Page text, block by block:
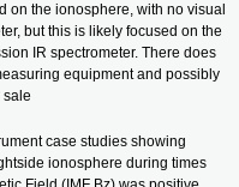
on the ionosphere, with no visual
but this is likely focused on the
IR spectrometer. There does
equipment and possibly
sale
case studies showing
ionosphere during times